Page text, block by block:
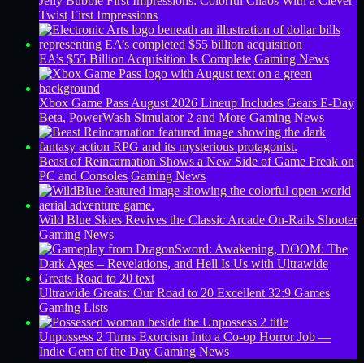
Twist First Impressions
EA’s $55 Billion Acquisition Is Complete Gaming News
Xbox Game Pass August 2026 Lineup Includes Gears E-Day
Beta, PowerWash Simulator 2 and More Gaming News
Beast of Reincarnation Shows a New Side of Game Freak on
PC and Consoles Gaming News
Wild Blue Skies Revives the Classic Arcade On-Rails Shooter
Gaming News
Ultrawide Greats: Our Road to 20 Excellent 32:9 Games
Gaming Lists
Unpossess 2 Turns Exorcism Into a Co-op Horror Job —
Indie Gem of the Day Gaming News